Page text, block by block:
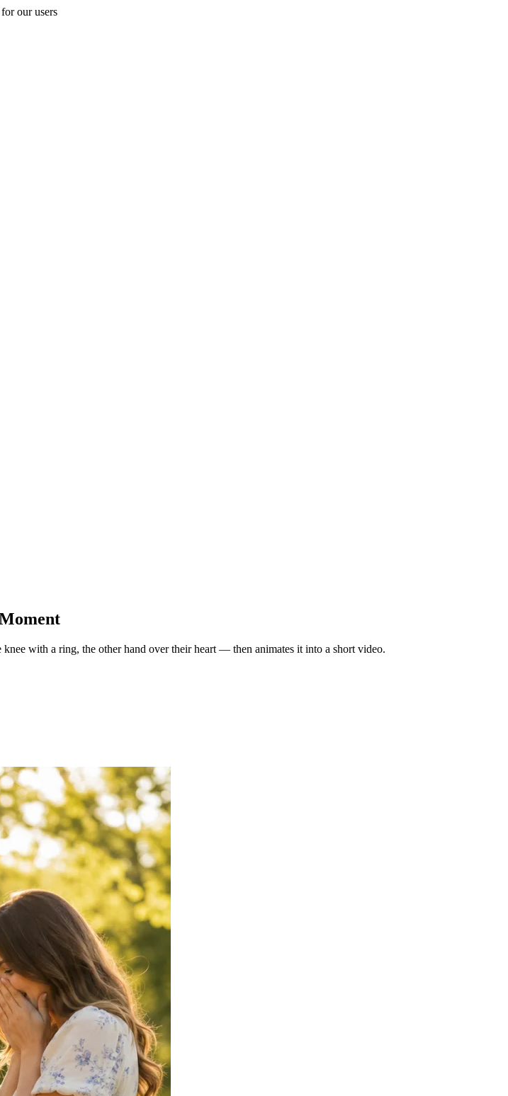
our users
with a ring, the other hand over their heart — then animates it into a short video.